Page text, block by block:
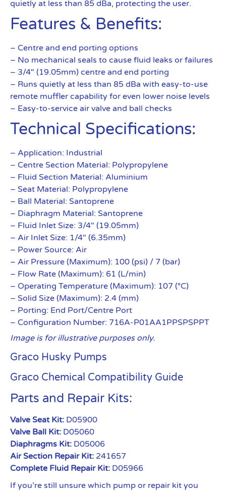
quietly at less than 85 dBa, protecting the user.
Features & Benefits:
– Centre and end porting options
– No mechanical seals to cause fluid leaks or failures
– 3/4″ (19.05mm) centre and end porting
– Runs quietly at less than 85 dBa with easy-to-use
remote muffler capability for even lower noise levels
– Easy-to-service air valve and ball checks
Technical Specifications:
– Application: Industrial
– Centre Section Material: Polypropylene
– Fluid Section Material: Aluminium
– Seat Material: Polypropylene
– Ball Material: Santoprene
– Diaphragm Material: Santoprene
– Fluid Inlet Size: 3/4″ (19.05mm)
– Air Inlet Size: 1/4″ (6.35mm)
– Power Source: Air
– Air Pressure (Maximum): 100 (psi) / 7 (bar)
– Flow Rate (Maximum): 61 (L/min)
– Operating Temperature (Maximum): 107 (°C)
– Solid Size (Maximum): 2.4 (mm)
– Porting: End Port/Centre Port
– Configuration Number: 716A-P01AA1PPSPSPPT
Image is for illustrative purposes only.
Graco Husky Pumps
Graco Chemical Compatibility Guide
Parts and Repair Kits:
Valve Seat Kit: D05900
Valve Ball Kit: D05060
Diaphragms Kit: D05006
Air Section Repair Kit: 241657
Complete Fluid Repair Kit: D05966
If you’re still unsure which pump or repair kit you